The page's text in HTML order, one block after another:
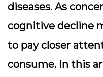
diseases. As
cognitive decline
to pay closer
consume. In this